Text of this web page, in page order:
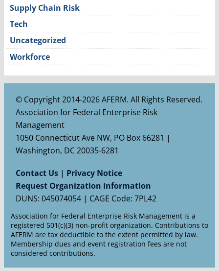
Supply Chain Risk
Tech
Uncategorized
Workforce
© Copyright 2014-2026 AFERM. All Rights Reserved.
Association for Federal Enterprise Risk
Management
1050 Connecticut Ave NW, PO Box 66281 |
Washington, DC 20035-6281
Contact Us| Privacy Notice
Request Organization Information
DUNS: 045074054 | CAGE Code: 7PL42
Association for Federal Enterprise Risk Management is a
registered 501(c)(3) non-profit organization. Contributions to
AFERM are tax deductible to the extent permitted by law.
Membership dues and event registration fees are not
considered contributions.